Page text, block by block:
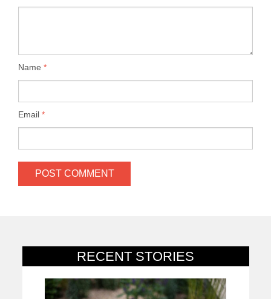
RECENT STORIES
Name *
Email *